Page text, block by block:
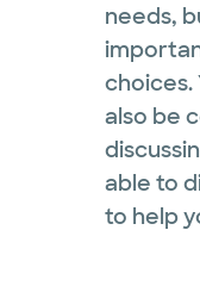
needs,
choices.
also be
able to
to help